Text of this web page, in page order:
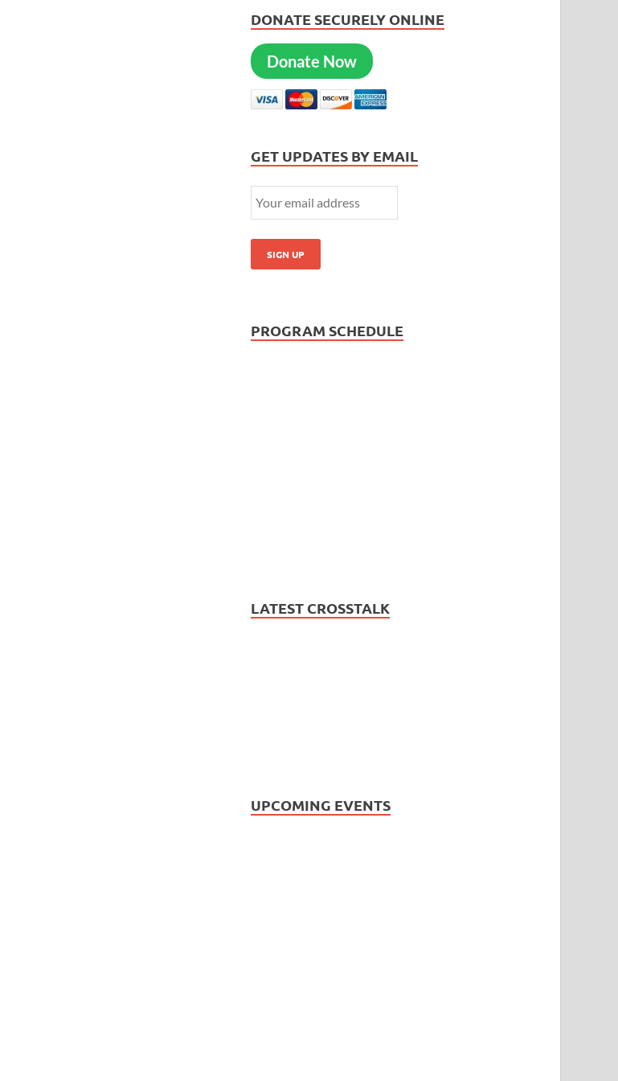
DONATE SECURELY ONLINE
Donate Now
GET UPDATES BY EMAIL
PROGRAM SCHEDULE
LATEST CROSSTALK
UPCOMING EVENTS